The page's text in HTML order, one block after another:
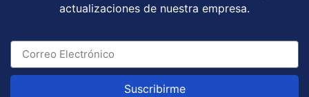
actualizaciones de nuestra empresa.
Suscribirme